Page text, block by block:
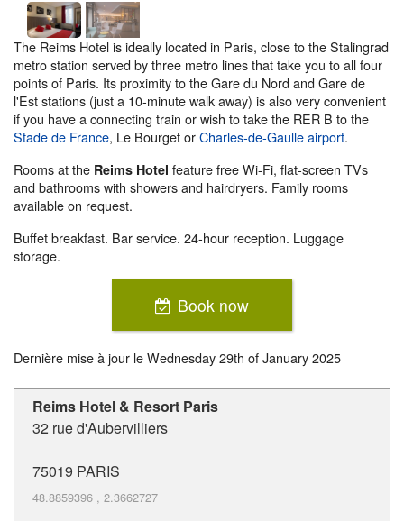
The Reims Hotel is ideally located in Paris, close to the Stalingrad
metro station served by three metro lines that take you to all four
points of Paris. Its proximity to the Gare du Nord and Gare de
l'Est stations (just a 10-minute walk away) is also very convenient
if you have a connecting train or wish to take the RER B to the
Stade de France, Le Bourget orCharles-de-Gaulle airport.
Rooms at the Reims Hotel feature free Wi-Fi, flat-screen TVs
and bathrooms with showers and hairdryers. Family rooms
available on request.
Buffet breakfast. Bar service. 24-hour reception. Luggage
storage.
Book now
Dernière mise à jour leWednesday 29th of January 2025
Reims Hotel & Resort Paris
32 rue d'Aubervilliers
75019 PARIS
48.8859396 , 2.3662727